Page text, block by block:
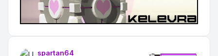
spartan64